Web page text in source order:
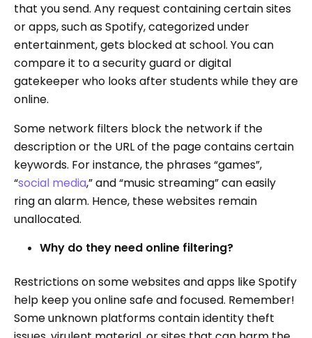
that you send. Any request containing certain sites
or apps, such as Spotify, categorized under
entertainment, gets blocked at school. You can
compare it to a security guard or digital
gatekeeper who looks after students while they are
online.
Some network filters block the network if the
description or the URL of the page contains certain
keywords. For instance, the phrases “games”,
“social media,” and “music streaming” can easily
ring an alarm. Hence, these websites remain
unallocated.
Why do they need online filtering?
Restrictions on some websites and apps like Spotify
help keep you online safe and focused. Remember!
Some unknown platforms contain identity theft